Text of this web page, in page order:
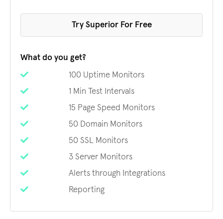
Try Superior For Free
What do you get?
100 Uptime Monitors
1 Min Test Intervals
15 Page Speed Monitors
50 Domain Monitors
50 SSL Monitors
3 Server Monitors
Alerts through Integrations
Reporting